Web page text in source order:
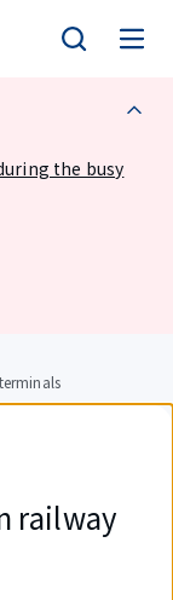
the busy
railway